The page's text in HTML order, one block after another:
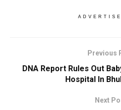
Previous
DNA Report Rules Out
Hospital In
Next